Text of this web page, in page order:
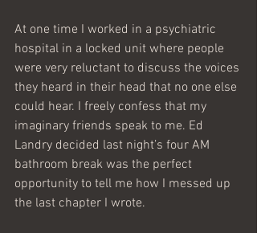
At one time I worked in a psychiatric
hospital in a locked unit where people
were very reluctant to discuss the voices
they heard in their head that no one else
could hear. I freely confess that my
imaginary friends speak to me. Ed
Landry decided last night’s four AM
bathroom break was the perfect
opportunity to tell me how I messed up
the last chapter I wrote.